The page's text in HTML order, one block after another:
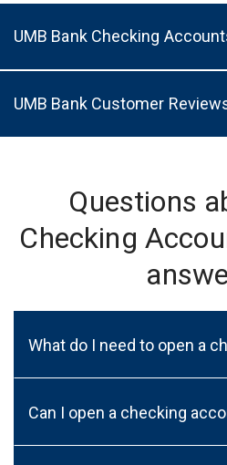
UMB Bank Checking
UMB Bank Customer
Questions
Checking
What do I need to open a
Can I open a checking